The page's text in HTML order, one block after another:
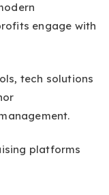
engage with
tech solutions
platforms